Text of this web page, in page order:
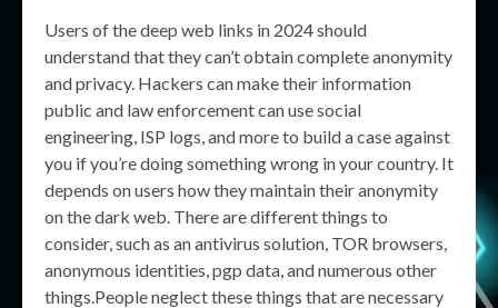
Users of the deep web links in 2024 should
understand that they can’t obtain complete anonymity
and privacy. Hackers can make their information
public and law enforcement can use social
engineering, ISP logs, and more to build a case against
you if you’re doing something wrong in your country. It
depends on users how they maintain their anonymity
on the dark web. There are different things to
consider, such as an antivirus solution, TOR browsers,
anonymous identities, pgp data, and numerous other
things.People neglect these things that are necessary